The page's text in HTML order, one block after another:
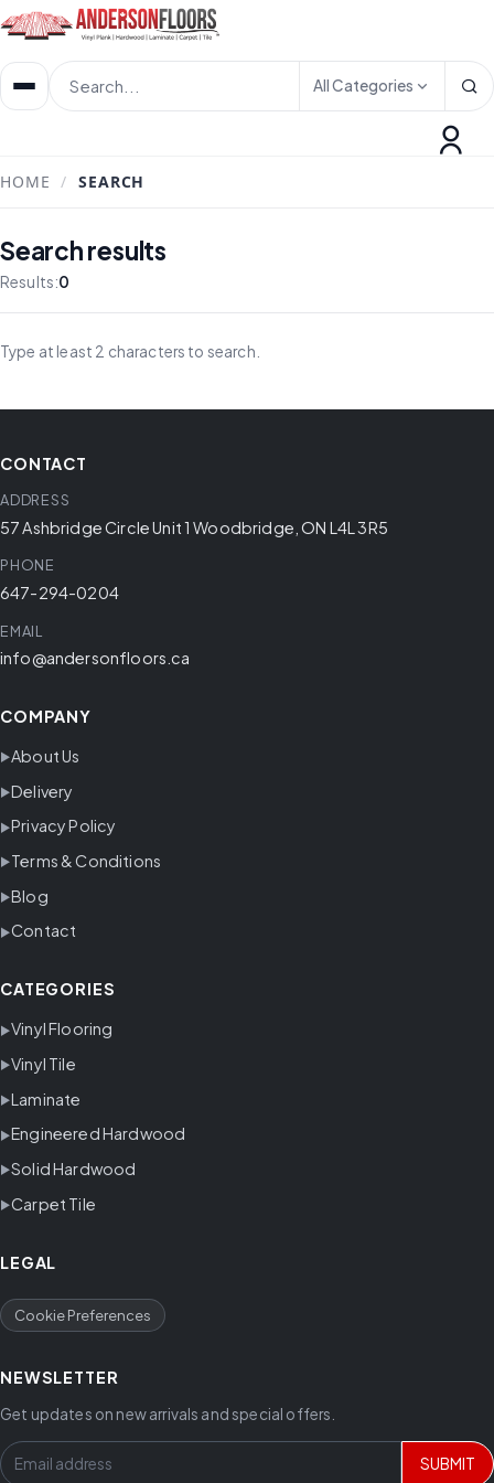
All Categories
HOME / SEARCH
Search results
Results:0
Type at least 2 characters to search.
CONTACT
ADDRESS
57 Ashbridge Circle Unit 1 Woodbridge, ON L4L 3R5
PHONE
647-294-0204
EMAIL
info@andersonfloors.ca
COMPANY
About Us
Delivery
Privacy Policy
Terms & Conditions
Blog
Contact
CATEGORIES
Vinyl Flooring
Vinyl Tile
Laminate
Engineered Hardwood
Solid Hardwood
Carpet Tile
LEGAL
Cookie Preferences
NEWSLETTER
Get updates on new arrivals and special offers.
SUBMIT